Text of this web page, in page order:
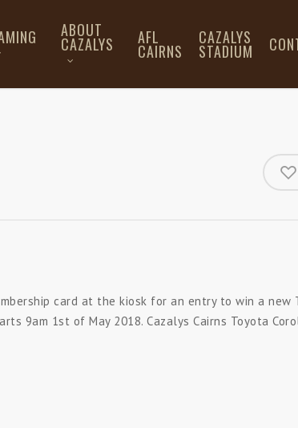
ABOUT
CAZALYS AFL
CAIRNS
CAZALYS
STADIUM
card at the kiosk for an entry to win a new
9am 1st of May 2018. Cazalys Cairns Toyota